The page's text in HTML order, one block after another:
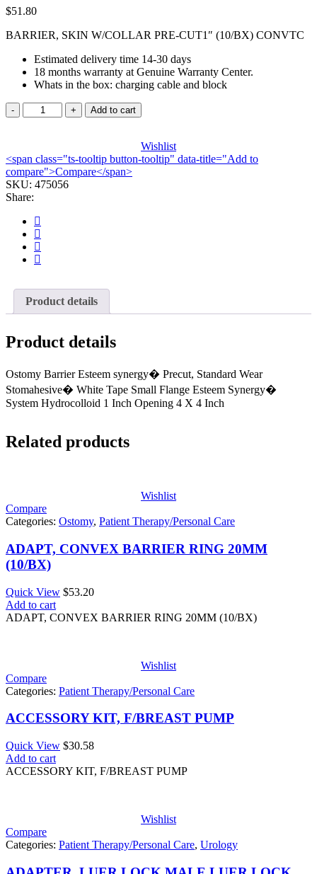
$51.80
BARRIER, SKIN W/COLLAR PRE-CUT1″ (10/BX) CONVTC
Estimated delivery time 14-30 days
18 months warranty at Genuine Warranty Center.
Whats in the box: charging cable and block
BARRIER,
SKIN
CUT1"
(10/BX)
CONVTC
quantity
Add to cart
Wishlist
<span class="ts-tooltip button-tooltip" data-title="Add to
compare">Compare</span>
SKU: 475056
Share:
Product details
Product details
Ostomy Barrier Esteem synergy� Precut, Standard Wear
Stomahesive� White Tape Small Flange Esteem Synergy�
System Hydrocolloid 1 Inch Opening 4 X 4 Inch
Related products
Wishlist
Compare
Categories: Ostomy, Patient Therapy/Personal Care
ADAPT, CONVEX BARRIER RING 20MM
(10/BX)
Quick View $53.20
Add to cart
ADAPT, CONVEX BARRIER RING 20MM (10/BX)
Wishlist
Compare
Categories: Patient Therapy/Personal Care
ACCESSORY KIT, F/BREAST PUMP
Quick View $30.58
Add to cart
ACCESSORY KIT, F/BREAST PUMP
Wishlist
Compare
Categories: Patient Therapy/Personal Care, Urology